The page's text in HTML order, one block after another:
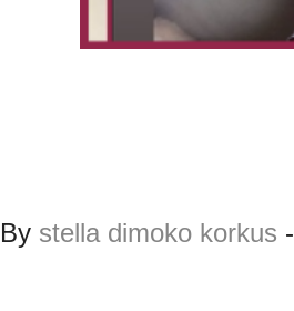
By stella dimoko korkus -